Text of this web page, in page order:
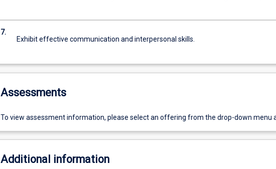
7.
Exhibit effective communication and interpersonal skills.
Assessments
To view assessment information, please select an offering from the drop-down menu
Additional information